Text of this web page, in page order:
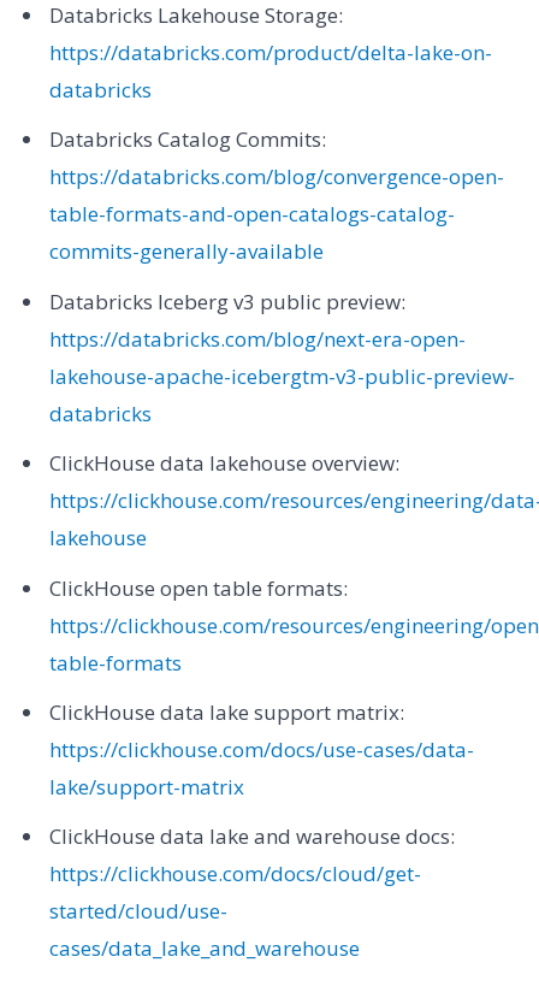
Databricks Lakehouse Storage:
https://databricks.com/product/delta-lake-on-
databricks
Databricks Catalog Commits:
https://databricks.com/blog/convergence-open-
table-formats-and-open-catalogs-catalog-
commits-generally-available
Databricks Iceberg v3 public preview:
https://databricks.com/blog/next-era-open-
lakehouse-apache-icebergtm-v3-public-preview-
databricks
ClickHouse data lakehouse overview:
https://clickhouse.com/resources/engineering/
lakehouse
ClickHouse open table formats:
https://clickhouse.com/resources/engineering/
table-formats
ClickHouse data lake support matrix:
https://clickhouse.com/docs/use-cases/data-
lake/support-matrix
ClickHouse data lake and warehouse docs:
https://clickhouse.com/docs/cloud/get-
started/cloud/use-
cases/data_lake_and_warehouse